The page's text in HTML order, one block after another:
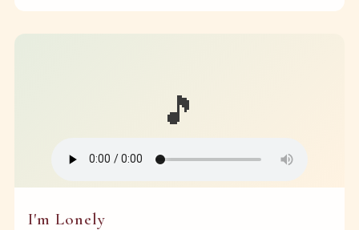
🎵
I'm Lonely